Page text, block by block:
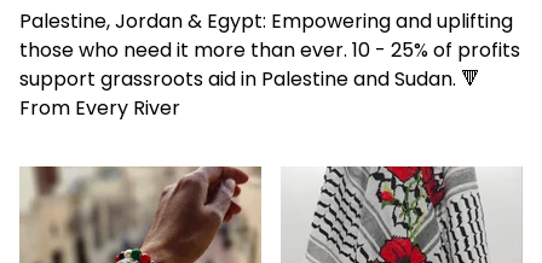
F
e
a
e
Palestine, Jordan & Egypt: Empowering and uplifting
those who need it more than ever. 10 - 25% of profits
support grassroots aid in Palestine and Sudan. 🔻
From Every River